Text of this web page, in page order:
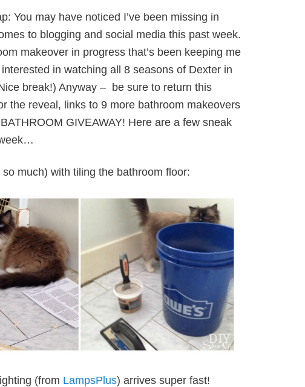
You may have noticed I’ve been missing in
to blogging and social media this past week.
makeover in progress that’s been keeping me
in watching all 8 seasons of Dexter in
break!) Anyway – be sure to return this
the reveal, links to 9 more bathroom makeovers
GIVEAWAY! Here are a few sneak
much) with tiling the bathroom floor:
(from LampsPlus) arrives super fast!